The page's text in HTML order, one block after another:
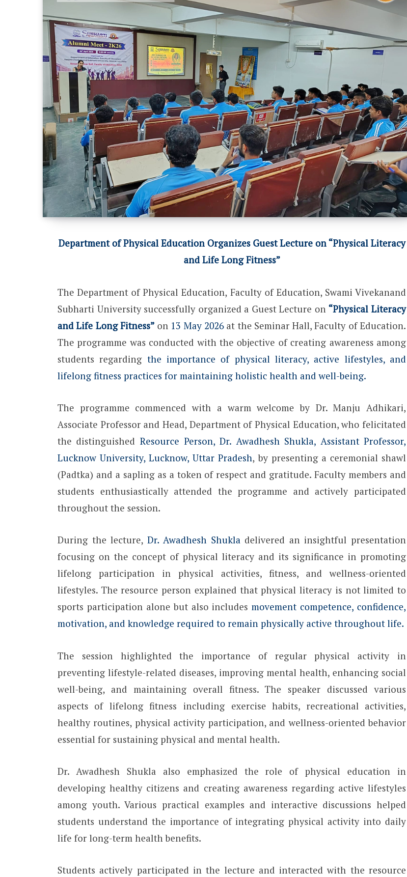
Department of Physical Education Organizes Guest Lecture on “Physical Literacy
and Life Long Fitness”
The Department of Physical Education, Faculty of Education, Swami Vivekanand
Subharti University successfully organized a Guest Lecture on “Physical Literacy
and Life Long Fitness”on 13 May 2026 at the Seminar Hall, Faculty of Education.
The programme was conducted with the objective of creating awareness among
students regarding the importance of physical literacy, active lifestyles, and
lifelong fitness practices for maintaining holistic health and well-being.
The programme commenced with a warm welcome by Dr. Manju Adhikari,
Associate Professor and Head, Department of Physical Education, who felicitated
the distinguished Resource Person, Dr. Awadhesh Shukla, Assistant Professor,
Lucknow University, Lucknow, Uttar Pradesh, by presenting a ceremonial shawl
(Padtka) and a sapling as a token of respect and gratitude. Faculty members and
students enthusiastically attended the programme and actively participated
throughout the session.
During the lecture, Dr. Awadhesh Shukladelivered an insightful presentation
focusing on the concept of physical literacy and its significance in promoting
lifelong participation in physical activities, fitness, and wellness-oriented
lifestyles. The resource person explained that physical literacy is not limited to
sports participation alone but also includesmovement competence, confidence,
motivation, and knowledge required to remain physically active throughout life.
The session highlighted the importance of regular physical activity in
preventing lifestyle-related diseases, improving mental health, enhancing social
well-being, and maintaining overall fitness. The speaker discussed various
aspects of lifelong fitness including exercise habits, recreational activities,
healthy routines, physical activity participation, and wellness-oriented behavior
essential for sustaining physical and mental health.
Dr. Awadhesh Shukla also emphasized the role of physical education in
developing healthy citizens and creating awareness regarding active lifestyles
among youth. Various practical examples and interactive discussions helped
students understand the importance of integrating physical activity into daily
life for long-term health benefits.
Students actively participated in the lecture and interacted with the resource